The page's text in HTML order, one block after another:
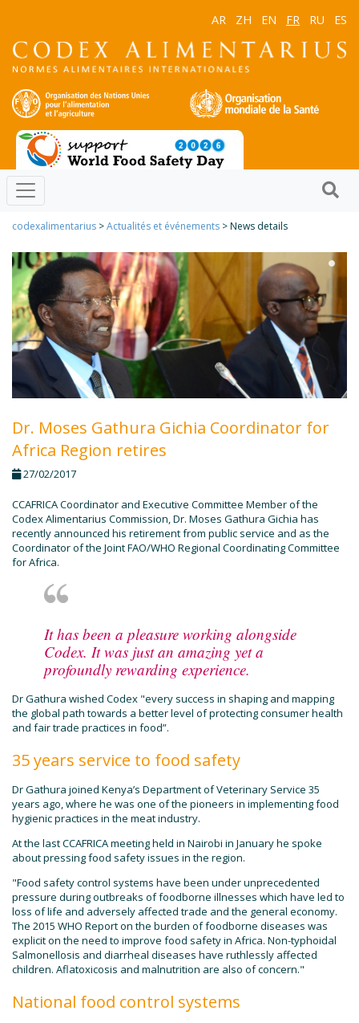
AR ZH EN FR RU ES
codexalimentarius >Actualités et événements > News details
Dr. Moses Gathura Gichia Coordinator for
Africa Region retires
27/02/2017
CCAFRICA Coordinator and Executive Committee Member of the
Codex Alimentarius Commission, Dr. Moses Gathura Gichia has
recently announced his retirement from public service and as the
Coordinator of the Joint FAO/WHO Regional Coordinating Committee
for Africa.
It has been a pleasure working alongside
Codex. It was just an amazing yet a
profoundly rewarding experience.
Dr Gathura wished Codex "every success in shaping and mapping
the global path towards a better level of protecting consumer health
and fair trade practices in food”.
35 years service to food safety
Dr Gathura joined Kenya’s Department of Veterinary Service 35
years ago, where he was one of the pioneers in implementing food
hygienic practices in the meat industry.
At the last CCAFRICA meeting held in Nairobi in January he spoke
about pressing food safety issues in the region.
"Food safety control systems have been under unprecedented
pressure during outbreaks of foodborne illnesses which have led to
loss of life and adversely affected trade and the general economy.
The 2015 WHO Report on the burden of foodborne diseases was
explicit on the need to improve food safety in Africa. Non-typhoidal
Salmonellosis and diarrheal diseases have ruthlessly affected
children. Aflatoxicosis and malnutrition are also of concern."
National food control systems